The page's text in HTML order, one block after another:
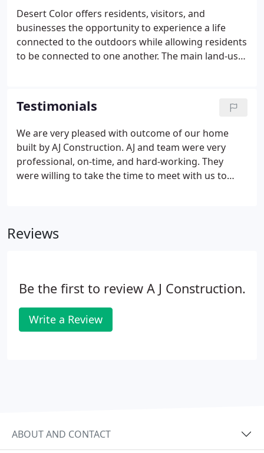
Desert Color offers residents, visitors, and
businesses the opportunity to experience a life
connected to the outdoors while allowing residents
to be connected to one another. The main land-use
vistas beyond.
Testimonials
We are very pleased with outcome of our home
built by AJ Construction. AJ and team were very
professional, on-time, and hard-working. They
were willing to take the time to meet with us to
Reviews
Be the first to review A J Construction.
Write a Review
ABOUT AND CONTACT